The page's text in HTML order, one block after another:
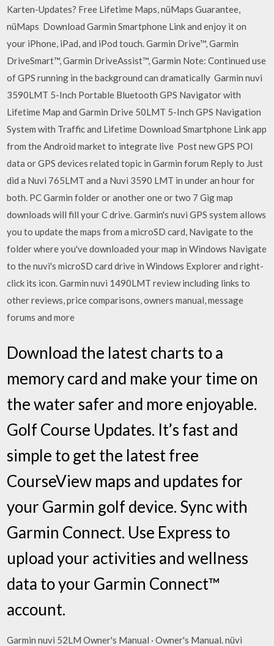
Karten-Updates? Free Lifetime Maps, nüMaps Guarantee,
nüMaps Download Garmin Smartphone Link and enjoy it on
your iPhone, iPad, and iPod touch. Garmin Drive™, Garmin
DriveSmart™, Garmin DriveAssist™, Garmin Note: Continued use
of GPS running in the background can dramatically Garmin nuvi
3590LMT 5-Inch Portable Bluetooth GPS Navigator with
Lifetime Map and Garmin Drive 50LMT 5-Inch GPS Navigation
System with Traffic and Lifetime Download Smartphone Link app
from the Android market to integrate live Post new GPS POI
data or GPS devices related topic in Garmin forum Reply to Just
did a Nuvi 765LMT and a Nuvi 3590 LMT in under an hour for
both. PC Garmin folder or another one or two 7 Gig map
downloads will fill your C drive. Garmin's nuvi GPS system allows
you to update the maps from a microSD card, Navigate to the
folder where you've downloaded your map in Windows Navigate
to the nuvi's microSD card drive in Windows Explorer and right-
click its icon. Garmin nuvi 1490LMT review including links to
other reviews, price comparisons, owners manual, message
forums and more
Download the latest charts to a
memory card and make your time on
the water safer and more enjoyable.
Golf Course Updates. It’s fast and
simple to get the latest free
CourseView maps and updates for
your Garmin golf device. Sync with
Garmin Connect. Use Express to
upload your activities and wellness
data to your Garmin Connect™
account.
Garmin nuvi 52LM Owner's Manual · Owner's Manual. nüvi